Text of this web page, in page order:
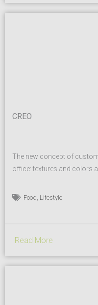
CREO
The new concept of
office: textures and colors
unique and re – fined
Food Lifestyle
Read More